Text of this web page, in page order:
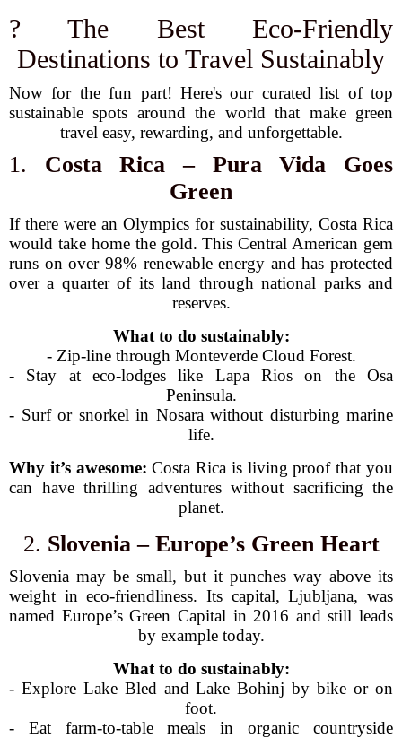
? The Best Eco-Friendly
Destinations to Travel Sustainably
Now for the fun part! Here's our curated list of top
sustainable spots around the world that make green
travel easy, rewarding, and unforgettable.
1. Costa Rica – Pura Vida Goes
Green
If there were an Olympics for sustainability, Costa Rica
would take home the gold. This Central American gem
runs on over 98% renewable energy and has protected
over a quarter of its land through national parks and
reserves.
What to do sustainably:
- Zip-line through Monteverde Cloud Forest.
- Stay at eco-lodges like Lapa Rios on the Osa
Peninsula.
- Surf or snorkel in Nosara without disturbing marine
life.
Why it’s awesome: Costa Rica is living proof that you
can have thrilling adventures without sacrificing the
planet.
2. Slovenia – Europe’s Green Heart
Slovenia may be small, but it punches way above its
weight in eco-friendliness. Its capital, Ljubljana, was
named Europe’s Green Capital in 2016 and still leads
by example today.
What to do sustainably:
- Explore Lake Bled and Lake Bohinj by bike or on
foot.
- Eat farm-to-table meals in organic countryside